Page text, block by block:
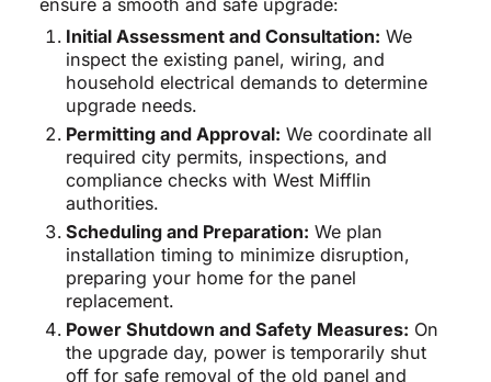
ensure a smooth and safe upgrade:
Initial Assessment and Consultation: We
inspect the existing panel, wiring, and
household electrical demands to determine
upgrade needs.
Permitting and Approval: We coordinate all
required city permits, inspections, and
compliance checks with West Mifflin
authorities.
Scheduling and Preparation: We plan
installation timing to minimize disruption,
preparing your home for the panel
replacement.
Power Shutdown and Safety Measures: On
the upgrade day, power is temporarily shut
off for safe removal of the old panel and